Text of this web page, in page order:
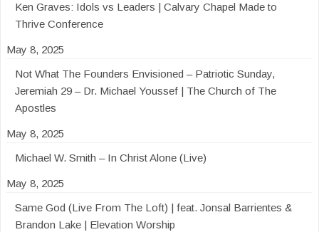
Ken Graves: Idols vs Leaders | Calvary Chapel Made to
Thrive Conference
May 8, 2025
Not What The Founders Envisioned – Patriotic Sunday,
Jeremiah 29 – Dr. Michael Youssef | The Church of The
Apostles
May 8, 2025
Michael W. Smith – In Christ Alone (Live)
May 8, 2025
Same God (Live From The Loft) | feat. Jonsal Barrientes &
Brandon Lake | Elevation Worship